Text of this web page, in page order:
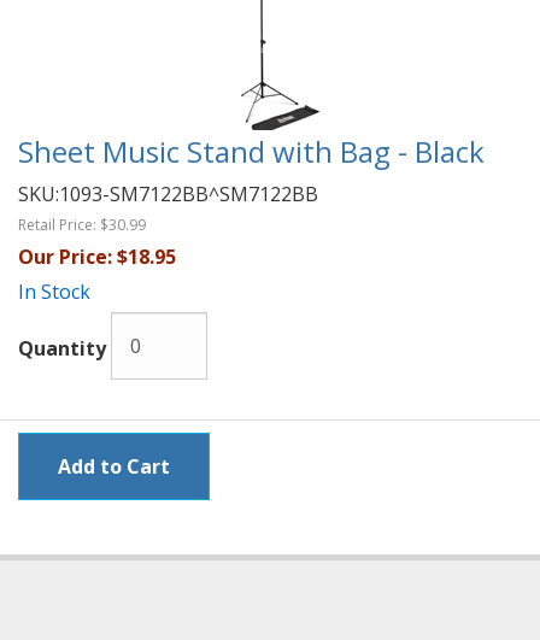
Sheet Music Stand with Bag - Black
SKU:1093-SM7122BB^SM7122BB
Retail Price: $30.99
Our Price:$18.95
In Stock
Quantity